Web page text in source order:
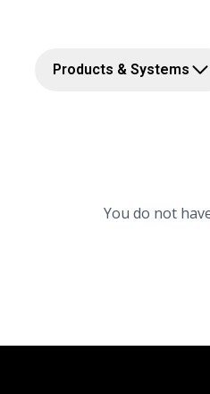
Products & Systems
You do not